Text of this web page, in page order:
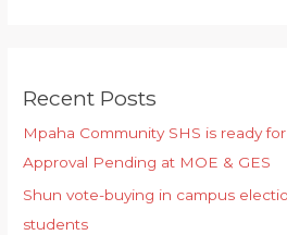
Recent Posts
Mpaha Community SHS is ready
Approval Pending at MOE & GES
Shun vote-buying in campus
students